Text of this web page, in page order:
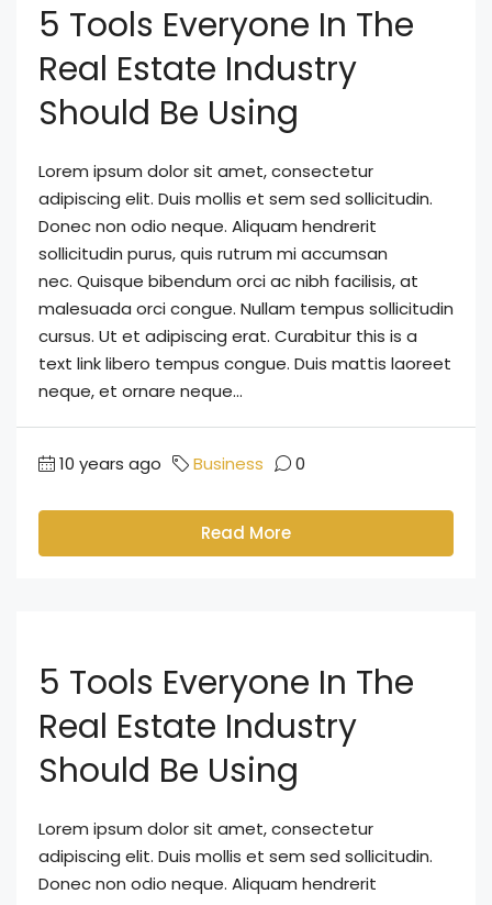
5 Tools Everyone In The
Real Estate Industry
Should Be Using
Lorem ipsum dolor sit amet, consectetur
adipiscing elit. Duis mollis et sem sed sollicitudin.
Donec non odio neque. Aliquam hendrerit
sollicitudin purus, quis rutrum mi accumsan
nec. Quisque bibendum orci ac nibh facilisis, at
malesuada orci congue. Nullam tempus sollicitudin
cursus. Ut et adipiscing erat. Curabitur this is a
text link libero tempus congue. Duis mattis laoreet
neque, et ornare neque...
10 years ago Business 0
Read More
5 Tools Everyone In The
Real Estate Industry
Should Be Using
Lorem ipsum dolor sit amet, consectetur
adipiscing elit. Duis mollis et sem sed sollicitudin.
Donec non odio neque. Aliquam hendrerit